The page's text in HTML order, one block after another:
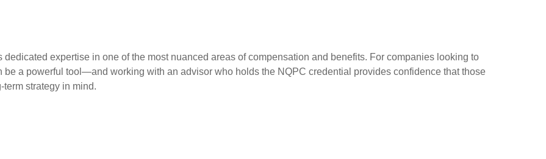
dedicated expertise in one of the most nuanced areas of compensation and benefits. For companies looking to
a powerful tool—and working with an advisor who holds the NQPC credential provides confidence that those
strategy in mind.